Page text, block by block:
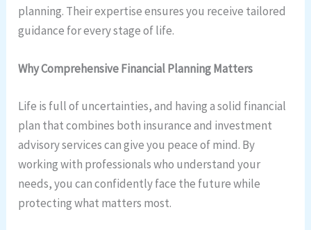
planning. Their expertise ensures you receive tailored
guidance for every stage of life.
Why Comprehensive Financial Planning Matters
Life is full of uncertainties, and having a solid financial
plan that combines both insurance and investment
advisory services can give you peace of mind. By
working with professionals who understand your
needs, you can confidently face the future while
protecting what matters most.